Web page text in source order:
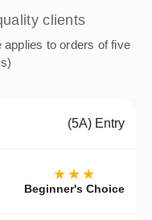
clients
applies to orders of five
(5A) Entry
★★★
Beginner's Choice